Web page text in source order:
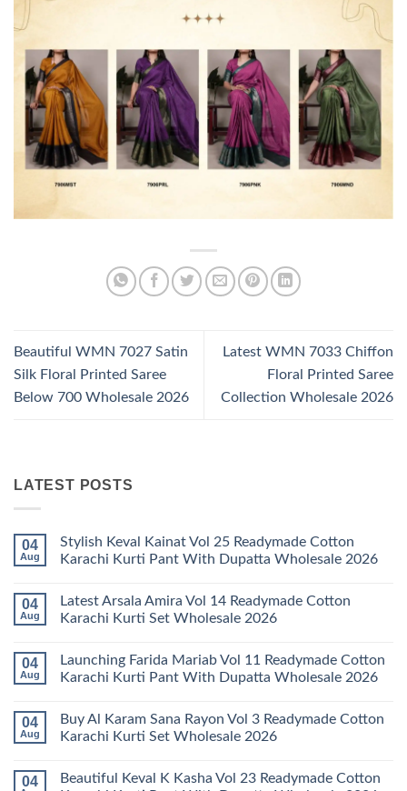
Beautiful WMN 7027 Satin
Silk Floral Printed Saree
Below 700 Wholesale 2026
Latest WMN 7033 Chiffon
Floral Printed Saree
Collection Wholesale 2026
LATEST POSTS
04
Aug
Stylish Keval Kainat Vol 25 Readymade Cotton
Karachi Kurti Pant With Dupatta Wholesale 2026
on
Stylish
Keval
25
Readymade
Cotton
Pant
With
Dupatta
04
Aug
Latest Arsala Amira Vol 14 Readymade Cotton
Karachi Kurti Set Wholesale 2026
on
Latest
Arsala
14
Readymade
Cotton
Set
04
Aug
Launching Farida Mariab Vol 11 Readymade Cotton
Karachi Kurti Pant With Dupatta Wholesale 2026
on
Launching
Farida
11
04
Aug
Buy Al Karam Sana Rayon Vol 3 Readymade Cotton
Karachi Kurti Set Wholesale 2026
on
04
Beautiful Keval K Kasha Vol 23 Readymade Cotton